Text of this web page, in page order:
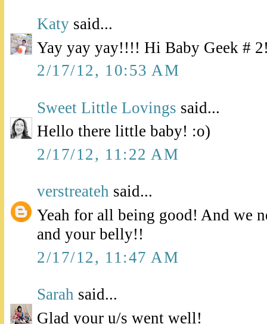
Katy said...
Yay yay yay!!!! Hi Baby Geek #
2/17/12, 10:53 AM
Sweet Little Lovings said...
Hello there little baby! :o)
2/17/12, 11:22 AM
verstreateh said...
Yeah for all being good! And we
and your belly!!
2/17/12, 11:47 AM
Sarah said...
Glad your u/s went well!